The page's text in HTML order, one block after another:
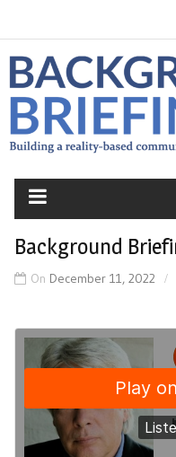
to
content
Background
On December 11, 2022